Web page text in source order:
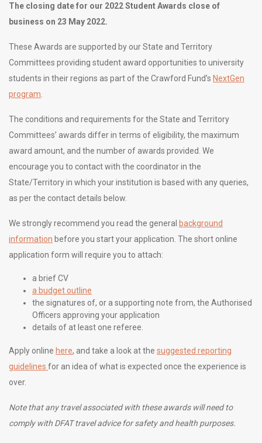
The closing date for our 2022 Student Awards close of
business on 23 May 2022.
These Awards are supported by our State and Territory
Committees providing student award opportunities to university
students in their regions as part of the Crawford Fund’s NextGen
program
The conditions and requirements for the State and Territory
Committees’ awards differ in terms of eligibility, the maximum
award amount, and the number of awards provided. We
encourage you to contact with the coordinator in the
State/Territory in which your institution is based with any queries,
as per the contact details below.
We strongly recommend you read the general background
information before you start your application. The short online
application form will require you to attach:
a brief CV
a budget outline
the signatures of, or a supporting note from, the Authorised
Officers approving your application
details of at least one referee.
Apply online here, and take a look at the suggested reporting
guidelines for an idea of what is expected once the experience is
over.
Note that any travel associated with these awards will need to
comply with DFAT travel advice for safety and health purposes.